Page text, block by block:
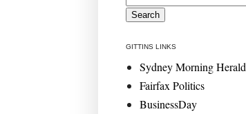
GITTINS LINKS
Sydney Morning Herald
Fairfax Politics
BusinessDay